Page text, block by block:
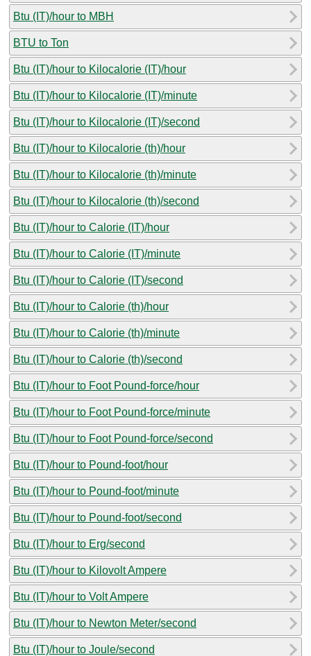
Btu (IT)/hour to MBH
BTU to Ton
Btu (IT)/hour to Kilocalorie (IT)/hour
Btu (IT)/hour to Kilocalorie (IT)/minute
Btu (IT)/hour to Kilocalorie (IT)/second
Btu (IT)/hour to Kilocalorie (th)/hour
Btu (IT)/hour to Kilocalorie (th)/minute
Btu (IT)/hour to Kilocalorie (th)/second
Btu (IT)/hour to Calorie (IT)/hour
Btu (IT)/hour to Calorie (IT)/minute
Btu (IT)/hour to Calorie (IT)/second
Btu (IT)/hour to Calorie (th)/hour
Btu (IT)/hour to Calorie (th)/minute
Btu (IT)/hour to Calorie (th)/second
Btu (IT)/hour to Foot Pound-force/hour
Btu (IT)/hour to Foot Pound-force/minute
Btu (IT)/hour to Foot Pound-force/second
Btu (IT)/hour to Pound-foot/hour
Btu (IT)/hour to Pound-foot/minute
Btu (IT)/hour to Pound-foot/second
Btu (IT)/hour to Erg/second
Btu (IT)/hour to Kilovolt Ampere
Btu (IT)/hour to Volt Ampere
Btu (IT)/hour to Newton Meter/second
Btu (IT)/hour to Joule/second